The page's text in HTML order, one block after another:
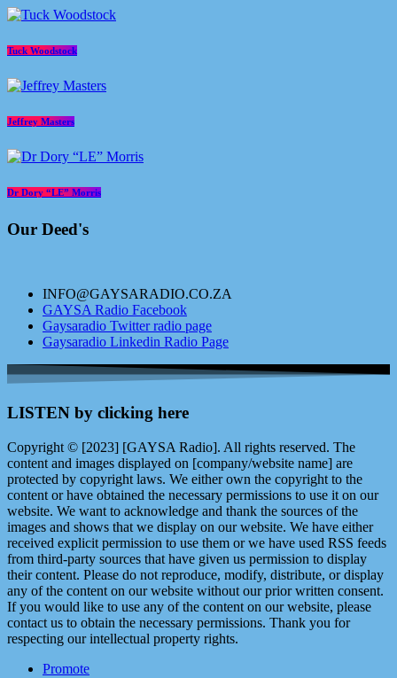
Tuck Woodstock
Jeffrey Masters
Dr Dory “LE” Morris
Our Deed's
INFO@GAYSARADIO.CO.ZA
GAYSA Radio Facebook
Gaysaradio Twitter radio page
Gaysaradio Linkedin Radio Page
LISTEN by clicking here
Copyright © [2023] [GAYSA Radio]. All rights reserved. The
content and images displayed on [company/website name] are
protected by copyright laws. We either own the copyright to the
content or have obtained the necessary permissions to use it on our
website. We want to acknowledge and thank the sources of the
images and shows that we display on our website. We have either
received explicit permission to use them or we have used RSS feeds
from third-party sources that have given us permission to display
their content. Please do not reproduce, modify, distribute, or display
any of the content on our website without our prior written consent.
If you would like to use any of the content on our website, please
contact us to obtain the necessary permissions. Thank you for
respecting our intellectual property rights.
Promote